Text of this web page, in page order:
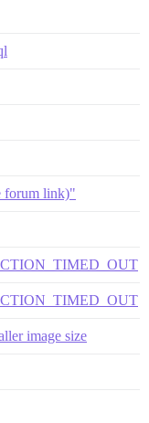
forum link)"
image size